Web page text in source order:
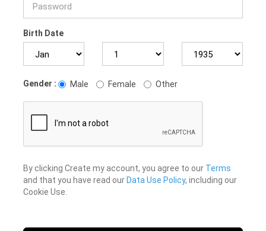
Birth Date
Gender : Male Female Other
By clicking Create my account, you agree to our Terms
and that you have read our Data Use Policy, including our
Cookie Use.